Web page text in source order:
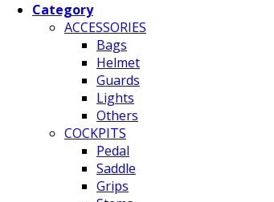
Category
ACCESSORIES
Bags
Helmet
Guards
Lights
Others
COCKPITS
Pedal
Saddle
Grips